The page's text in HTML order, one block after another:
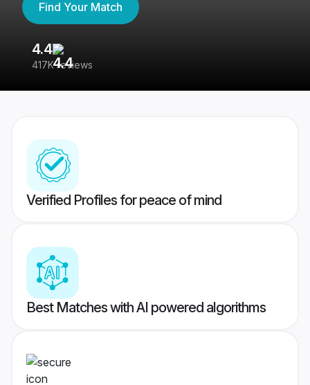
Find Your Match
4.4
417K reviews
Verified Profiles for peace of mind
Best Matches with AI powered algorithms